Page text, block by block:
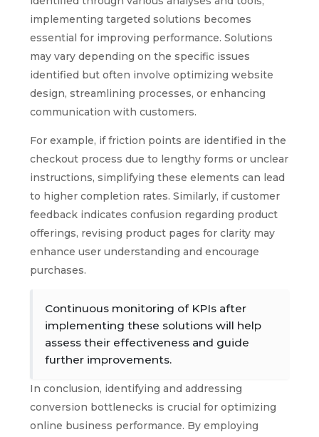
implementing targeted solutions becomes
essential for improving performance. Solutions
may vary depending on the specific issues
identified but often involve optimizing website
design, streamlining processes, or enhancing
communication with customers.
For example, if friction points are identified in the
checkout process due to lengthy forms or unclear
instructions, simplifying these elements can lead
to higher completion rates. Similarly, if customer
feedback indicates confusion regarding product
offerings, revising product pages for clarity may
enhance user understanding and encourage
purchases.
Continuous monitoring of KPIs after
implementing these solutions will help
assess their effectiveness and guide
further improvements.
In conclusion, identifying and addressing
conversion bottlenecks is crucial for optimizing
online business performance. By employing